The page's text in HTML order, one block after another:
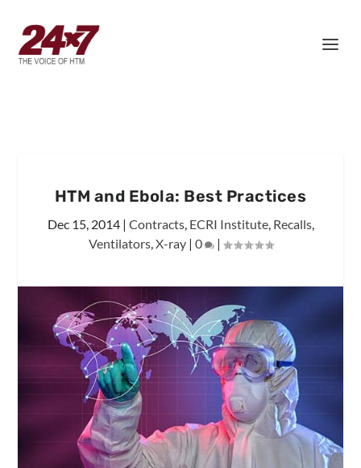
HTM and Ebola: Best Practices
Dec 15, 2014| Contracts, ECRI Institute, Recalls,
Ventilators,X-ray| 0 |